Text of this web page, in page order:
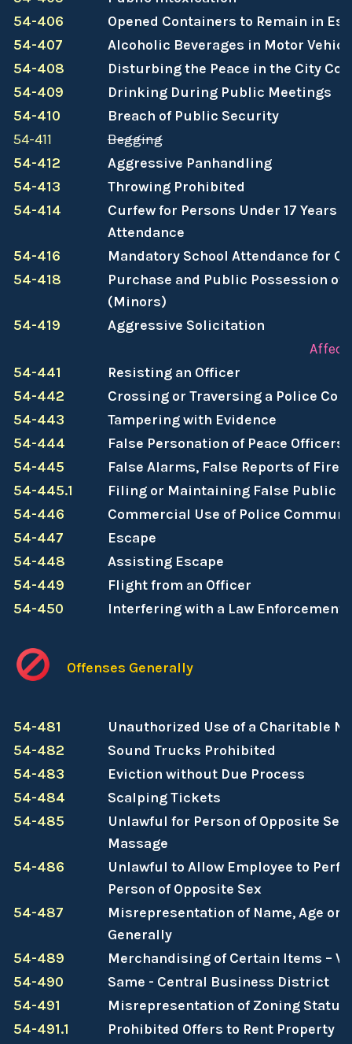
54-406
Opened Containers to Remain in
54-407
Alcoholic Beverages in Motor
54-408
Disturbing the Peace in the City
54-409
Drinking During Public Meetings
54-410
Breach of Public Security
54-411
Begging
54-412
Aggressive Panhandling
54-413
Throwing Prohibited
54-414
Curfew for Persons Under 17 Years
Attendance
54-416
Mandatory School Attendance for
54-418
Purchase and Public Possession of
(Minors)
54-419
Aggressive Solicitation
54-441
Resisting an Officer
54-442
Crossing or Traversing a Police
54-443
Tampering with Evidence
54-444
False Personation of Peace Officers
54-445
False Alarms, False Reports of Fire,
54-445.1
Filing or Maintaining False Public
54-446
Commercial Use of Police
54-447
Escape
54-448
Assisting Escape
54-449
Flight from an Officer
54-450
Interfering with a Law Enforcement
Offenses Generally
54-481
Unauthorized Use of a Charitable
54-482
Sound Trucks Prohibited
54-483
Eviction without Due Process
54-484
Scalping Tickets
54-485
Unlawful for Person of Opposite
Massage
54-486
Unlawful to Allow Employee to
Person of Opposite Sex
54-487
Misrepresentation of Name, Age or
Generally
54-489
Merchandising of Certain Items –
54-490
Same - Central Business District
54-491
Misrepresentation of Zoning Status
54-491.1
Prohibited Offers to Rent Property